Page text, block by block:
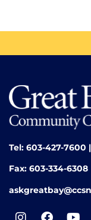
Tel: 603-427-7600 |
Fax: 603-334-6308